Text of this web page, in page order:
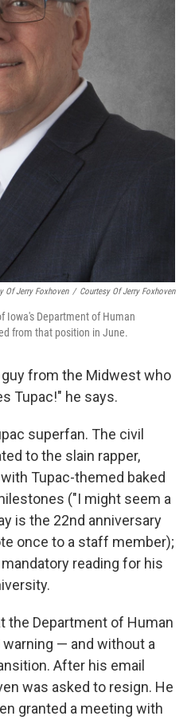
Of Jerry Foxhoven / Courtesy Of Jerry Foxhoven
Iowa's Department of Human
from that position in June.
from the Midwest who
Tupac!" he says.
superfan. The civil
to the slain rapper,
Tupac-themed baked
("I might seem a
is the 22nd anniversary
once to a staff member);
reading for his
the Department of Human
— and without a
After his email
was asked to resign. He
granted a meeting with